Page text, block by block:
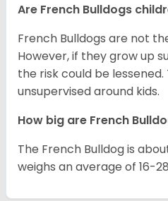
Are French Bulldogs
French Bulldogs are not
However, if they grow up
the risk could be
unsupervised around kids.
How big are French
The French Bulldog is
weighs an average of 16-